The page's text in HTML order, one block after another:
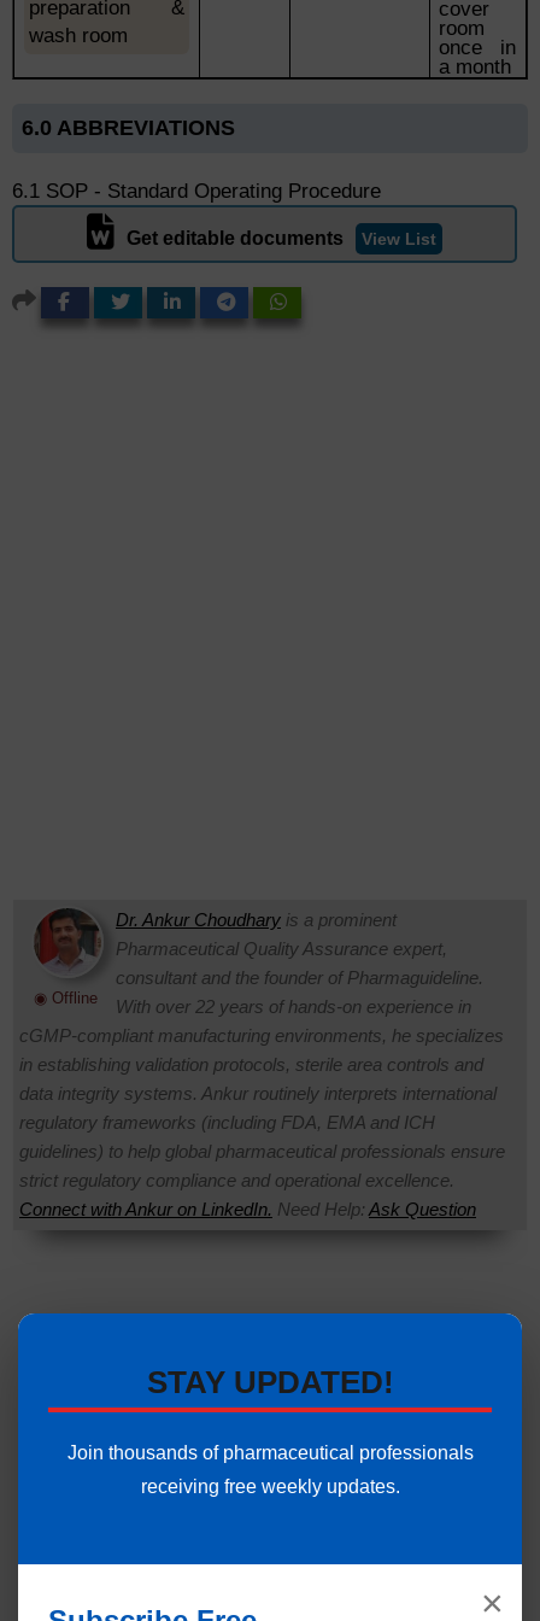
preparation&
wash room
cover
room
once in
a month
6.0 ABBREVIATIONS
6.1 SOP - Standard Operating Procedure
Get editable documents View List
◉ Offline
Dr. Ankur Choudhary is a prominent
Pharmaceutical Quality Assurance expert,
consultant and the founder of Pharmaguideline.
With over 22 years of hands-on experience in
cGMP-compliant manufacturing environments, he specializes
in establishing validation protocols, sterile area controls and
data integrity systems. Ankur routinely interprets international
regulatory frameworks (including FDA, EMA and ICH
guidelines) to help global pharmaceutical professionals ensure
strict regulatory compliance and operational excellence.
Connect with Ankur on LinkedIn. Need Help:Ask Question
STAY UPDATED!
Join thousands of pharmaceutical professionals
receiving free weekly updates.
×